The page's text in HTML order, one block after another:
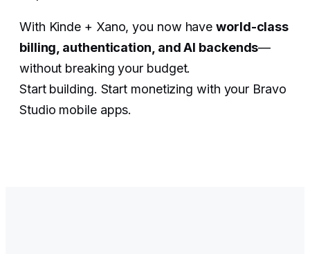
With Kinde + Xano, you now haveworld-class
billing, authentication, and AI backends—
without breaking your budget.
Start building. Start monetizing with your Bravo
Studio mobile apps.